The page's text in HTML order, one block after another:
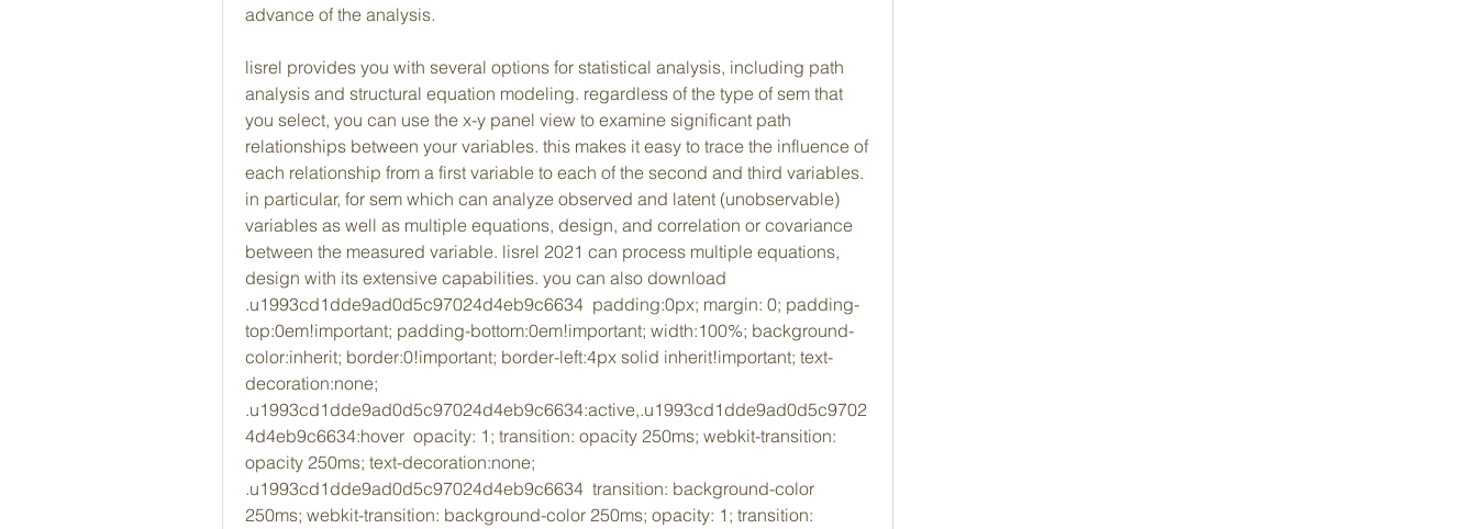
advance of the analysis.
lisrel provides you with several options for statistical analysis, including path
analysis and structural equation modeling. regardless of the type of sem that
you select, you can use the x-y panel view to examine significant path
relationships between your variables. this makes it easy to trace the influence of
each relationship from a first variable to each of the second and third variables.
in particular, for sem which can analyze observed and latent (unobservable)
variables as well as multiple equations, design, and correlation or covariance
between the measured variable. lisrel 2021 can process multiple equations,
design with its extensive capabilities. you can also download
.u1993cd1dde9ad0d5c97024d4eb9c6634  padding:0px; margin: 0; padding-
top:0em!important; padding-bottom:0em!important; width:100%; background-
color:inherit; border:0!important; border-left:4px solid inherit!important; text-
decoration:none;
.u1993cd1dde9ad0d5c97024d4eb9c6634:active,.u1993cd1dde9ad0d5c9702
4d4eb9c6634:hover  opacity: 1; transition: opacity 250ms; webkit-transition:
opacity 250ms; text-decoration:none;
.u1993cd1dde9ad0d5c97024d4eb9c6634  transition: background-color
250ms; webkit-transition: background-color 250ms; opacity: 1; transition: